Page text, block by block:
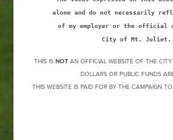
alone and do not necessarily
of my employer or the official
City of Mt. Juliet.
THIS IS NOTAN OFFICIAL WEBSITE OF THE
DOLLARS OR PUBLIC FUNDS
THIS WEBSITE IS PAID FOR BY THE CAMPAIGN